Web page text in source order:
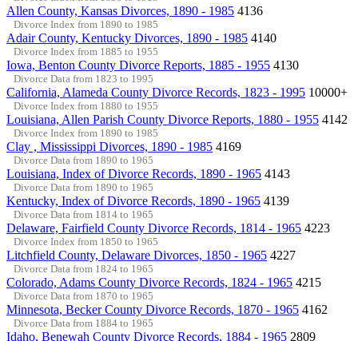
Allen County, Kansas Divorces, 1890 - 1985 4136
Divorce Index from 1890 to 1985
Adair County, Kentucky Divorces, 1890 - 1985 4140
Divorce Index from 1885 to 1955
Iowa, Benton County Divorce Reports, 1885 - 1955 4130
Divorce Data from 1823 to 1995
California, Alameda County Divorce Records, 1823 - 1995 10000+
Divorce Index from 1880 to 1955
Louisiana, Allen Parish County Divorce Reports, 1880 - 1955 4142
Divorce Index from 1890 to 1985
Clay , Mississippi Divorces, 1890 - 1985 4169
Divorce Data from 1890 to 1965
Louisiana, Index of Divorce Records, 1890 - 1965 4143
Divorce Data from 1890 to 1965
Kentucky, Index of Divorce Records, 1890 - 1965 4139
Divorce Data from 1814 to 1965
Delaware, Fairfield County Divorce Records, 1814 - 1965 4223
Divorce Index from 1850 to 1965
Litchfield County, Delaware Divorces, 1850 - 1965 4227
Divorce Data from 1824 to 1965
Colorado, Adams County Divorce Records, 1824 - 1965 4215
Divorce Data from 1870 to 1965
Minnesota, Becker County Divorce Records, 1870 - 1965 4162
Divorce Data from 1884 to 1965
Idaho, Benewah County Divorce Records, 1884 - 1965 2809